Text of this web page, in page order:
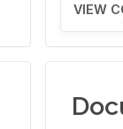
VIEW